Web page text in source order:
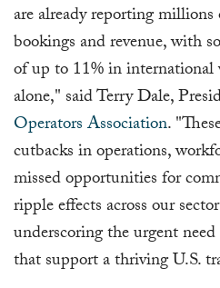
are already reporting
bookings and revenue, with
of up to 11% in
alone," said Terry Dale,
Operators Association.
cutbacks in operations,
missed opportunities for
ripple effects across our
underscoring the urgent
that support a thriving U.S.